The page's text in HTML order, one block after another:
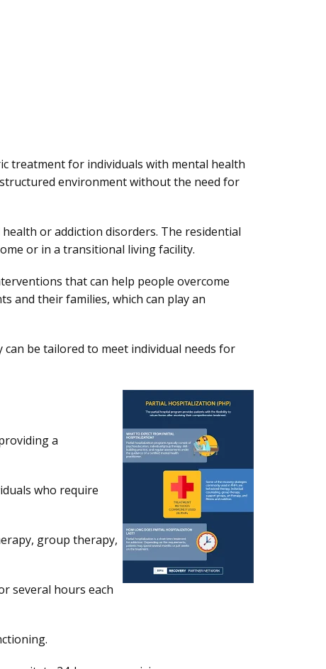
treatment for individuals with mental health
environment without the need for
or addiction disorders. The residential
or in a transitional living facility.
that can help people overcome
and their families, which can play an
be tailored to meet individual needs for
a
who require
group therapy,
several hours each